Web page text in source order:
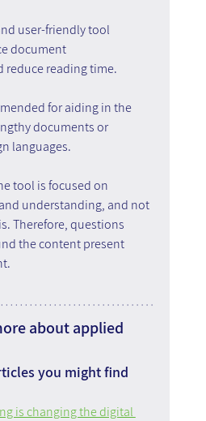
user-friendly tool
document
reading time.
for aiding in the
documents or
languages.
tool is focused on
understanding, and not
Therefore, questions
the content present
about applied
you might find
is changing the digital